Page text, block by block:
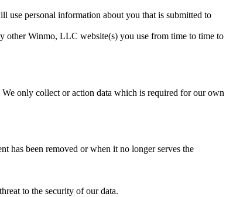
personal information about you that is submitted to
other Winmo, LLC website(s) you use from time to time to
only collect or action data which is required for our own
has been removed or when it no longer serves the
to the security of our data.